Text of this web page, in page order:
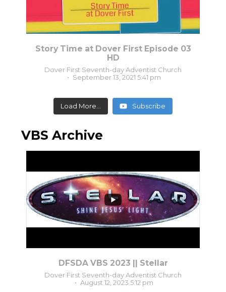
Story Time at Dover First Episode 03
HD
Dover First Seventh-day Adventist Church
September 13, 2021 5:41 pm
Load More... Subscribe
VBS Archive
DFSDA VBS 2023 || Stellar
Dover First Seventh-day Adventist Church
August 12, 2023 5:12 pm